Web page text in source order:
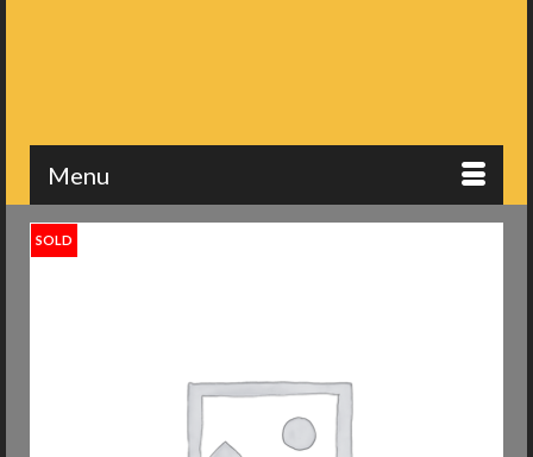
Menu
SOLD